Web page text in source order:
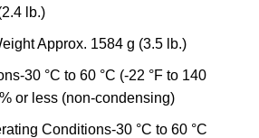
lb.)
Approx. 1584 g (3.5 lb.)
-30 °C to 60 °C (-22 °F to 140
or less (non-condensing)
Conditions-30 °C to 60 °C